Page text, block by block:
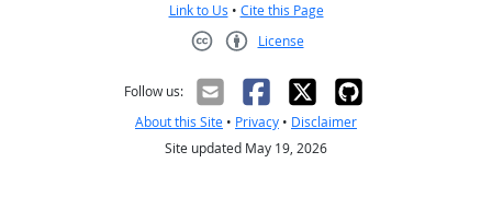
Link to Us • Cite this Page
License
Follow us:
About this Site • Privacy • Disclaimer
Site updated May 19, 2026